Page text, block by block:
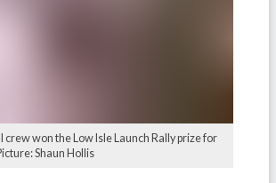
crew won the Low Isle Launch Rally prize for
Shaun Hollis